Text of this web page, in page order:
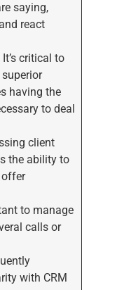
saying,
react
critical to
having the
to deal
client
the ability to
offer
to manage
calls or
with CRM